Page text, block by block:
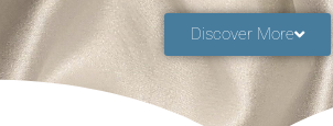
Discover More